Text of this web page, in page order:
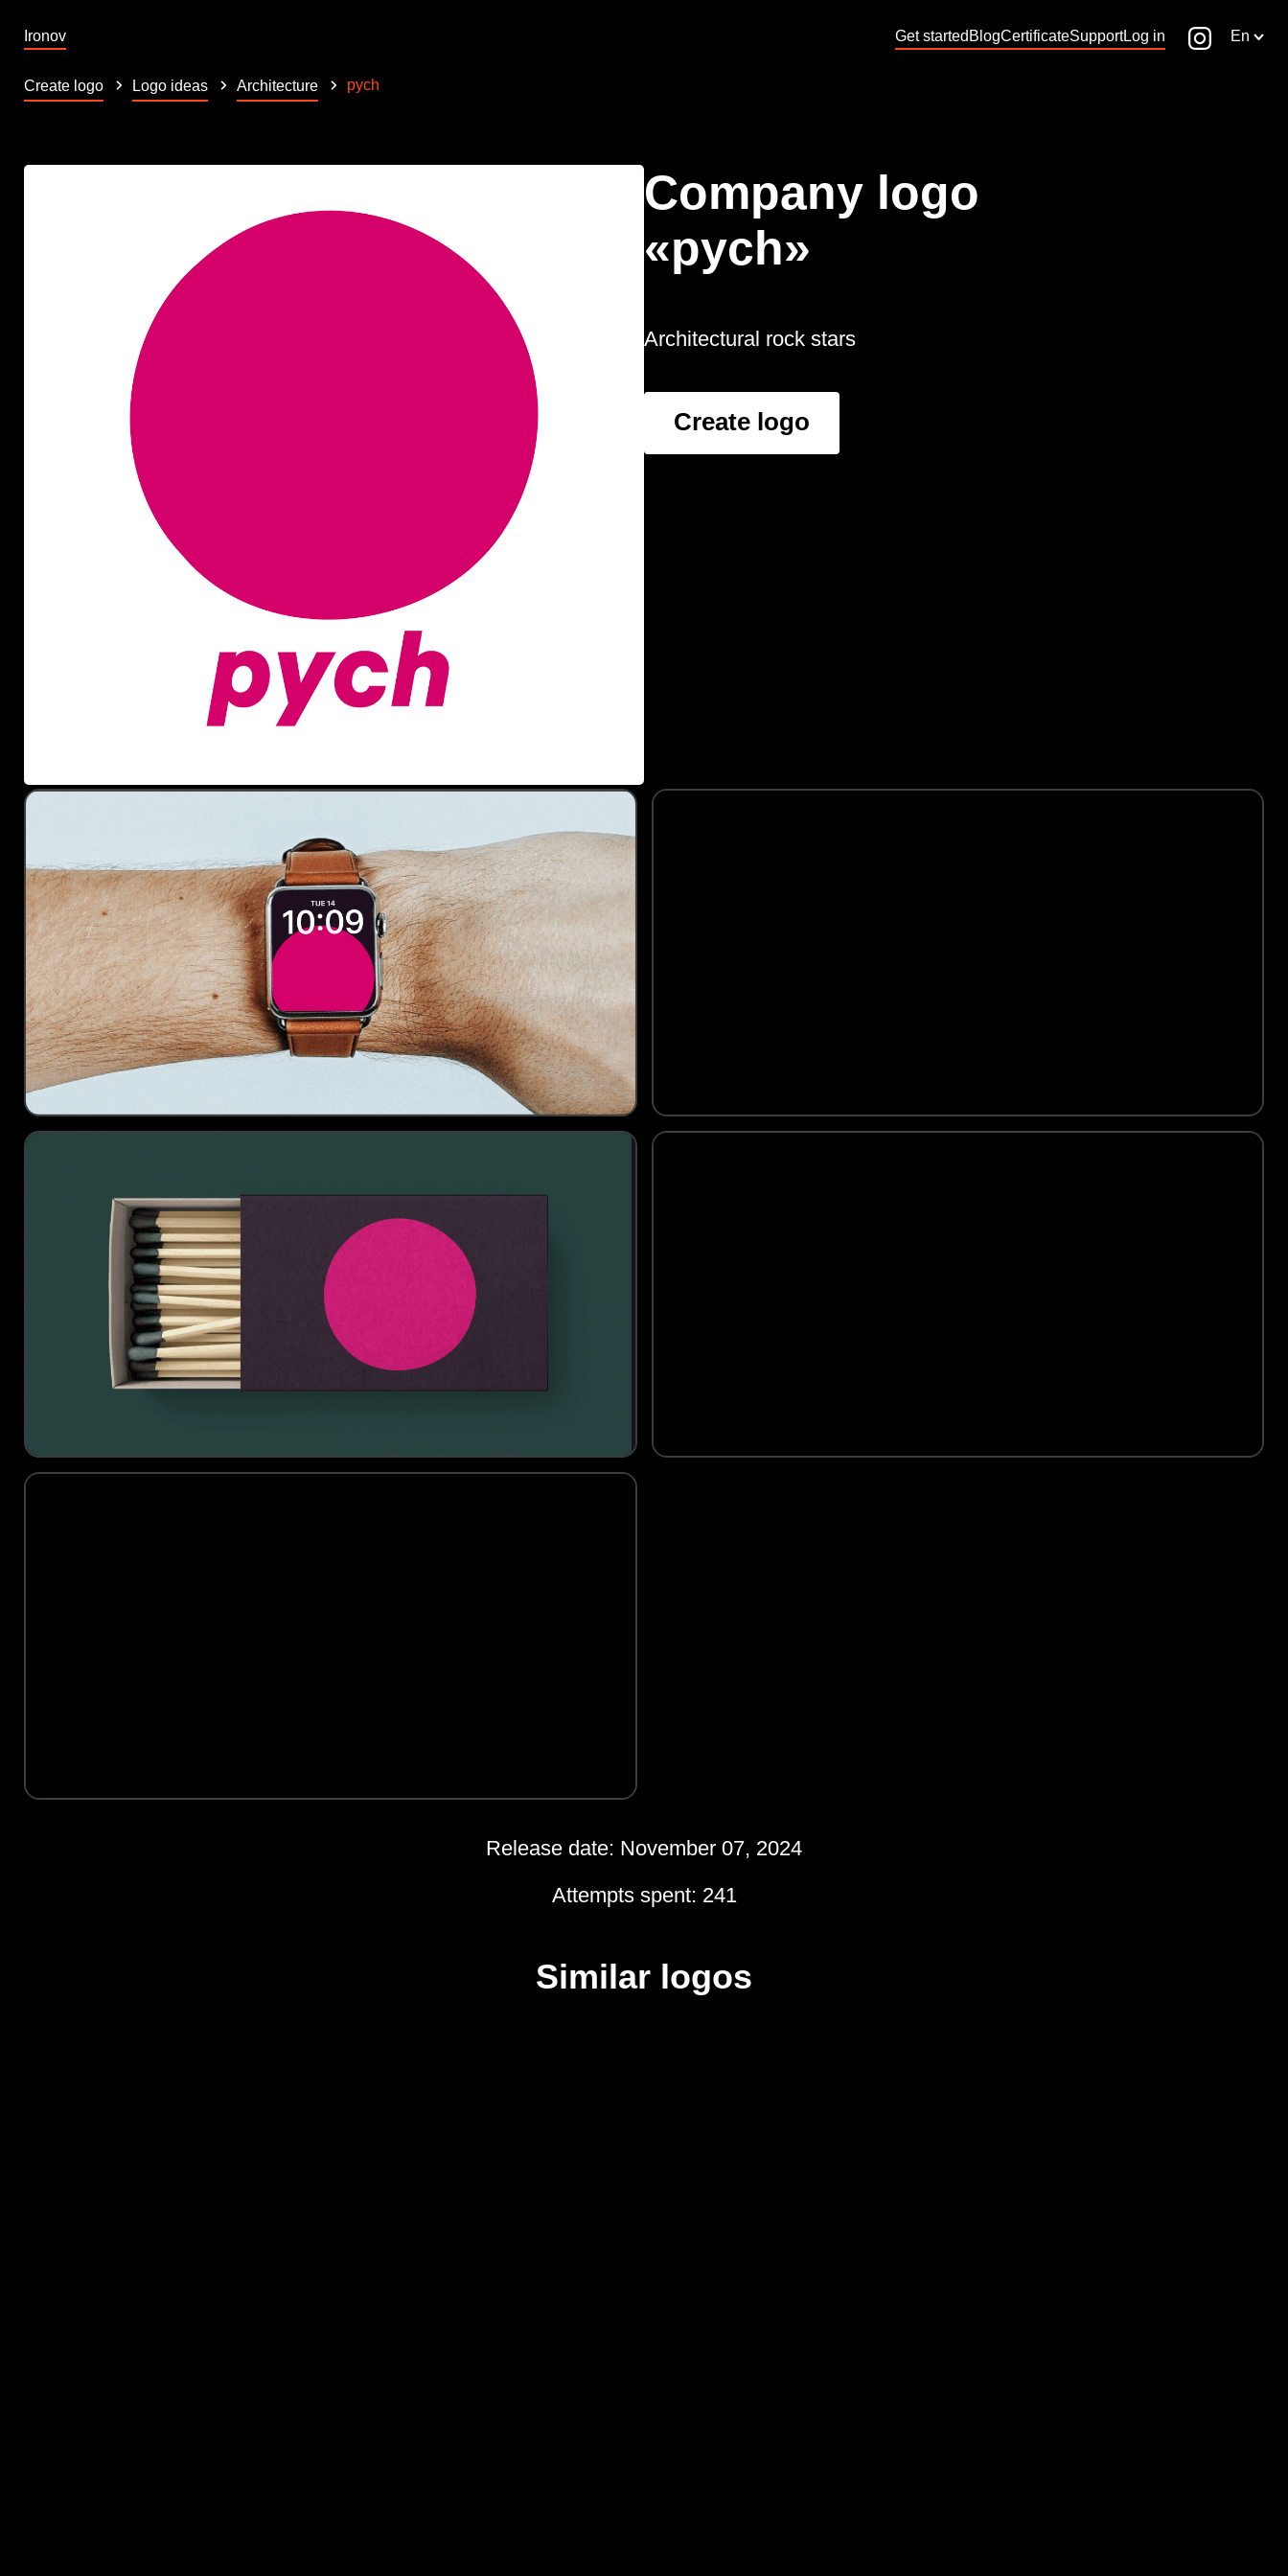
Ironov Get started BlogCertificateSupportLog in En
Create logo Logo ideas Architecture pych
Company logo
«pych»
Architectural rock stars
Create logo
Release date: November 07, 2024
Attempts spent: 241
Similar logos